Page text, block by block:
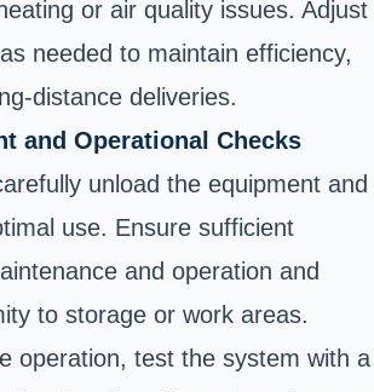
or air quality issues. Adjust
needed to maintain efficiency,
distance deliveries.
and Operational Checks
unload the equipment and
use. Ensure sufficient
and operation and
to storage or work areas.
operation, test the system with a